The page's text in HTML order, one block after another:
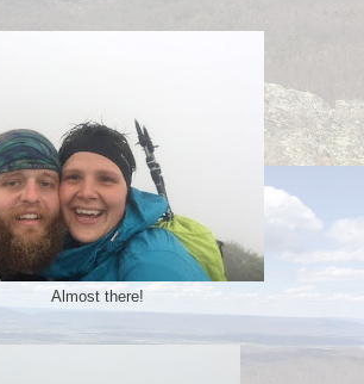
Almost there!